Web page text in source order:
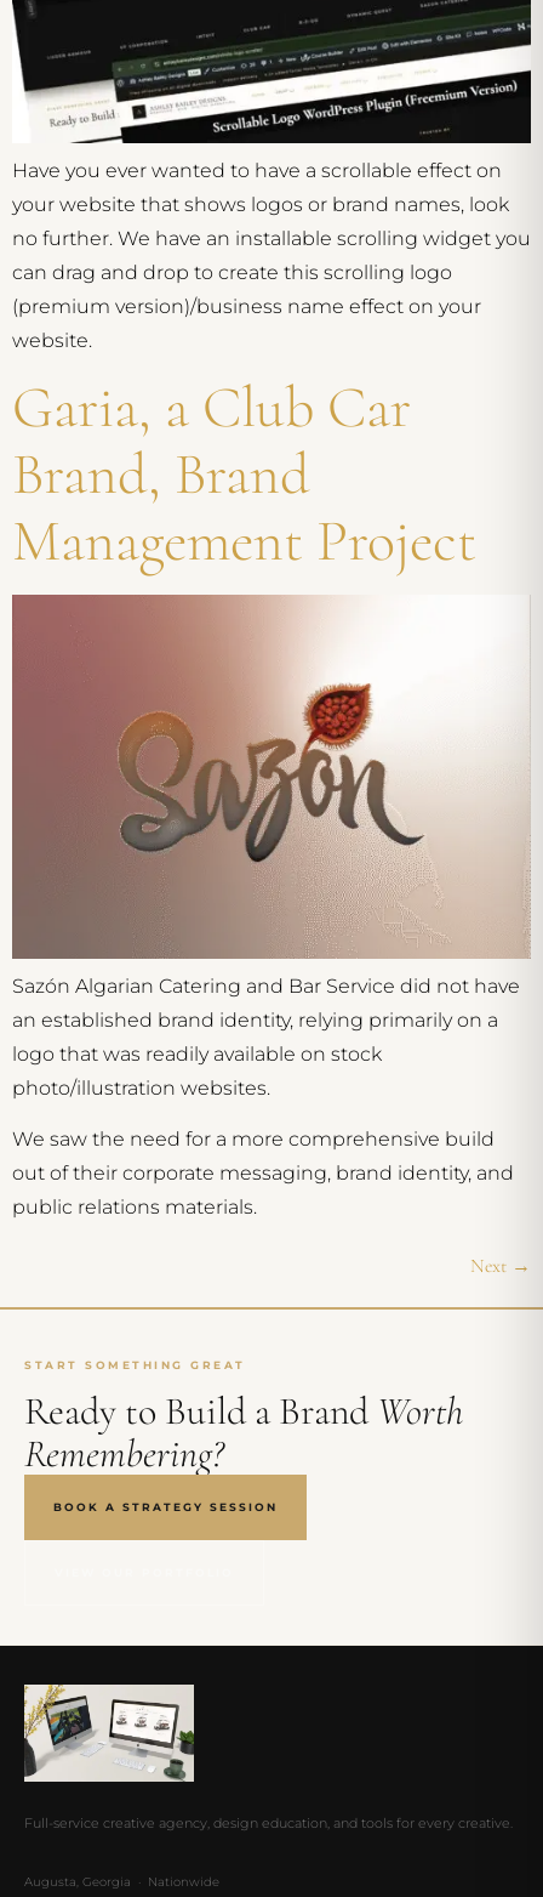
Have you ever wanted to have a scrollable effect on
your website that shows logos or brand names, look
no further. We have an installable scrolling widget you
can drag and drop to create this scrolling logo
(premium version)/business name effect on your
website.
Garia, a Club Car
Brand, Brand
Management Project
Sazón Algarian Catering and Bar Service did not have
an established brand identity, relying primarily on a
logo that was readily available on stock
photo/illustration websites.
We saw the need for a more comprehensive build
out of their corporate messaging, brand identity, and
public relations materials.
Next →
START SOMETHING GREAT
Ready to Build a Brand Worth
Remembering?
BOOK A STRATEGY SESSION
Full-service creative agency, design education, and tools for every creative.
Augusta, Georgia · Nationwide